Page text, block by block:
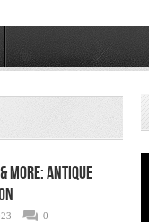
More: Antique
0